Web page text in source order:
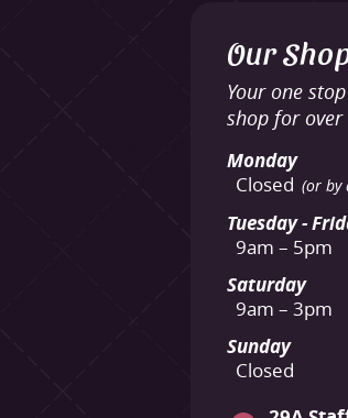
Our
Your one
shop for over
Monday
Closed (or by
Tuesday -
9am – 5pm
Saturday
9am – 3pm
Sunday
Closed